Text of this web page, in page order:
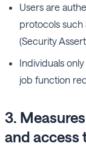
Users are
protocols such
(Security
Individuals
job function
3.
and access